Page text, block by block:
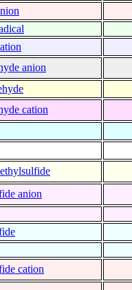
anion
cation
anion
cation